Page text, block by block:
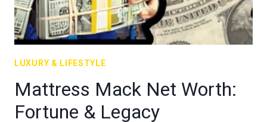
LUXURY & LIFESTYLE
Mattress Mack Net Worth:
Fortune & Legacy